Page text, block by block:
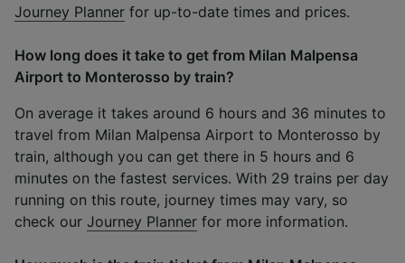
Journey Planner for up-to-date times and prices.
How long does it take to get from Milan Malpensa
Airport to Monterosso by train?
On average it takes around 6 hours and 36 minutes to
travel from Milan Malpensa Airport to Monterosso by
train, although you can get there in 5 hours and 6
minutes on the fastest services. With 29 trains per day
running on this route, journey times may vary, so
check our Journey Planner for more information.